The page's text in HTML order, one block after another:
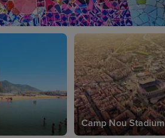
Camp Nou Stadium